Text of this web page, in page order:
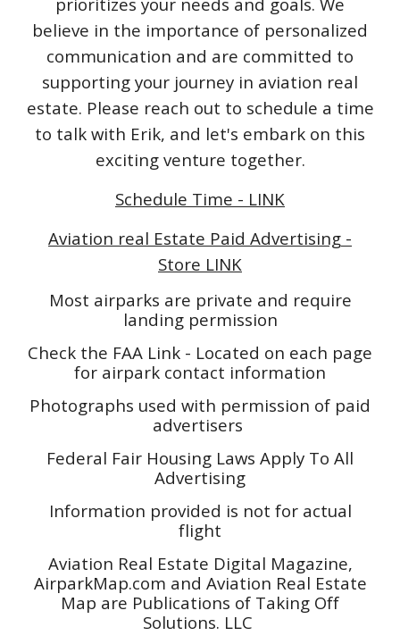
believe in the importance of personalized
communication and are committed to
supporting your journey in aviation real
estate. Please reach out to schedule a time
to talk with Erik, and let's embark on this
exciting venture together.
Schedule Time - LINK
Aviation real Estate Paid Advertising -
Store LINK
Most airparks are private and require
landing permission
Check the FAA Link - Located on each page
for airpark contact information
Photographs used with permission of paid
advertisers
Federal Fair Housing Laws Apply To All
Advertising
Information provided is not for actual
flight
Aviation Real Estate Digital Magazine,
AirparkMap.com and Aviation Real Estate
Map are Publications of Taking Off
Solutions. LLC